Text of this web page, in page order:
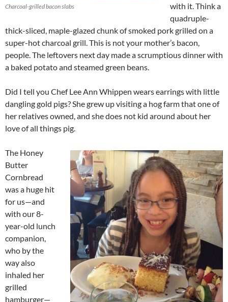
Charcoal-grilled bacon slabs
with it. Think a
quadruple-
thick-sliced, maple-glazed chunk of smoked pork grilled on a
super-hot charcoal grill. This is not your mother’s bacon,
people. The leftovers next day made a scrumptious dinner with
a baked potato and steamed green beans.
Did I tell you Chef Lee Ann Whippen wears earrings with little
dangling gold pigs? She grew up visiting a hog farm that one of
her relatives owned, and she does not kid around about her
love of all things pig.
The Honey
Butter
Cornbread
was a huge hit
for us—and
with our 8-
year-old lunch
companion,
who by the
way also
inhaled her
grilled
hamburger—